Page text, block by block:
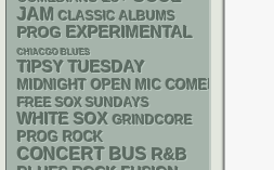
JAM CLASSIC ALBUMS
PROG EXPERIMENTAL
CHIACGO BLUES
TIPSY TUESDAY
MIDNIGHT OPEN MIC COMEDY
FREE SOX SUNDAYS
WHITE SOX GRINDCORE
PROG ROCK
CONCERT BUS R&B